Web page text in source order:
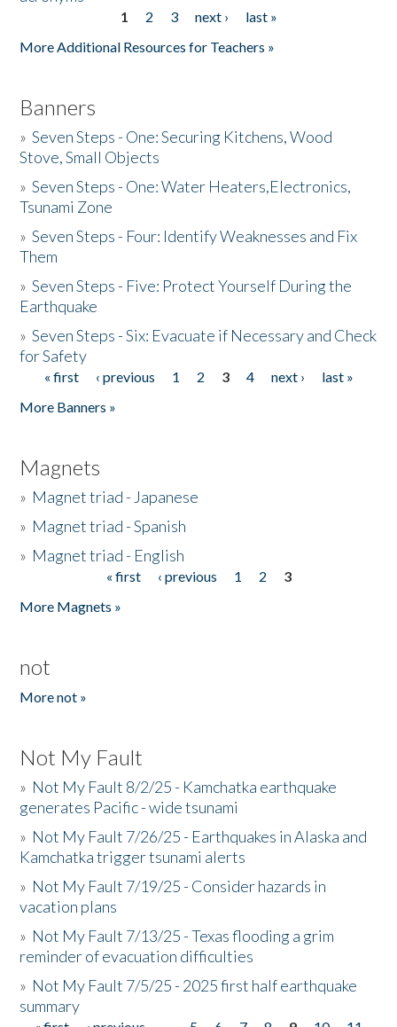
1 2 3 next ›
last »
More Additional Resources for Teachers »
Banners
»Seven Steps - One: Securing Kitchens, Wood
Stove, Small Objects
»Seven Steps - One: Water Heaters,Electronics,
Tsunami Zone
»Seven Steps - Four: Identify Weaknesses and Fix
Them
»Seven Steps - Five: Protect Yourself During the
Earthquake
»Seven Steps - Six: Evacuate if Necessary and Check
for Safety
Pages
« first ‹ previous 1 2 3 4 next ›
last »
More Banners »
Magnets
» Magnet triad - Japanese
» Magnet triad - Spanish
» Magnet triad - English
« first ‹ previous 1 2
3
More Magnets »
not
More not »
Not My Fault
» Not My Fault 8/2/25 - Kamchatka earthquake
generates Pacific - wide tsunami
» Not My Fault 7/26/25 - Earthquakes in Alaska and
Kamchatka trigger tsunami alerts
» Not My Fault 7/19/25 - Consider hazards in
vacation plans
» Not My Fault 7/13/25 - Texas flooding a grim
reminder of evacuation difficulties
» Not My Fault 7/5/25 - 2025 first half earthquake
summary